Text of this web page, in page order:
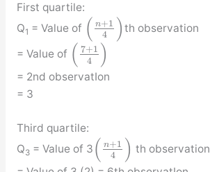
First quartile:
Q1 = Value of ( n+1
4
) th observation
= Value of ( 7+1
4
)
= 2nd observatIon
= 3
Third quartile:
Q3 = Value of 3 ( n+1
4
) th observation